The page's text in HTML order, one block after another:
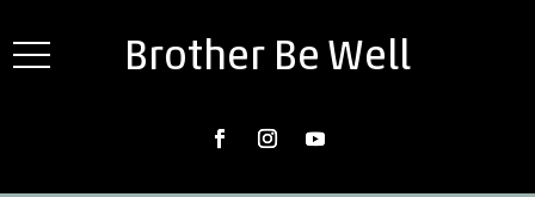
Brother Be Well